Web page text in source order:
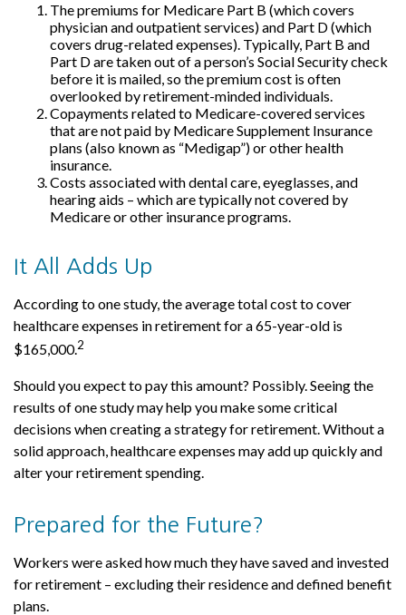
The premiums for Medicare Part B (which covers
physician and outpatient services) and Part D (which
covers drug-related expenses). Typically, Part B and
Part D are taken out of a person’s Social Security check
before it is mailed, so the premium cost is often
overlooked by retirement-minded individuals.
Copayments related to Medicare-covered services
that are not paid by Medicare Supplement Insurance
plans (also known as “Medigap”) or other health
insurance.
Costs associated with dental care, eyeglasses, and
hearing aids – which are typically not covered by
Medicare or other insurance programs.
It All Adds Up
According to one study, the average total cost to cover
healthcare expenses in retirement for a 65-year-old is
$165,000.2
Should you expect to pay this amount? Possibly. Seeing the
results of one study may help you make some critical
decisions when creating a strategy for retirement. Without a
solid approach, healthcare expenses may add up quickly and
alter your retirement spending.
Prepared for the Future?
Workers were asked how much they have saved and invested
for retirement – excluding their residence and defined benefit
plans.